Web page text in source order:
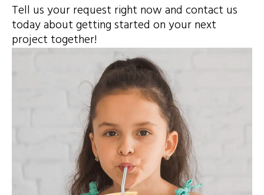
Tell us your request right now and contact us
today about getting started on your next
project together!